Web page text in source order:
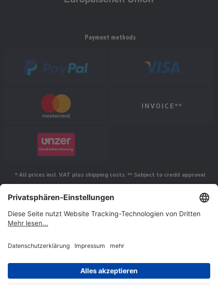
Payment methods
INVOICE**
* All prices incl. VAT plus shipping costs. ** Subject to credit approval
Follow us
© Jakob Maul GmbH,
Jakob-Maul-Str. 17, 64732 Bad König, Germany